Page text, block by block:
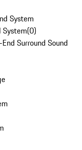
System
System(0)
Surround Sound